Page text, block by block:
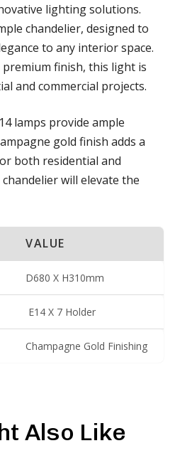
lighting solutions.
chandelier, designed to
to any interior space.
finish, this light is
and commercial projects.
lamps provide ample
gold finish adds a
both residential and
will elevate the
VALUE
D680 X H310mm
E14 X 7 Holder
Champagne Gold Finishing
Also Like